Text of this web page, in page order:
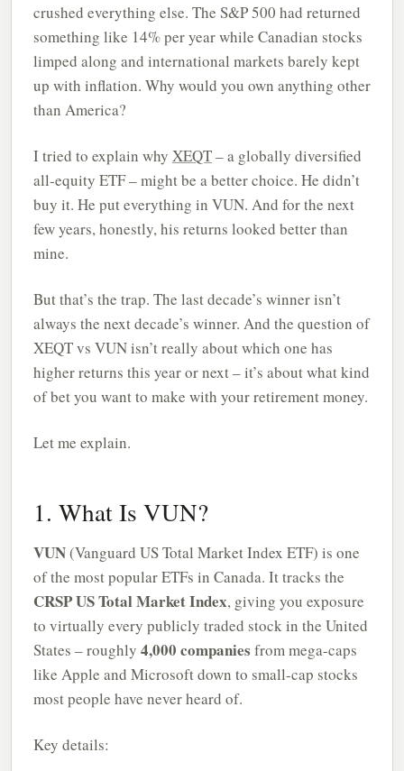
crushed everything else. The S&P 500 had returned
something like 14% per year while Canadian stocks
limped along and international markets barely kept
up with inflation. Why would you own anything other
than America?
I tried to explain why XEQT– a globally diversified
all-equity ETF – might be a better choice. He didn’t
buy it. He put everything in VUN. And for the next
few years, honestly, his returns looked better than
mine.
But that’s the trap. The last decade’s winner isn’t
always the next decade’s winner. And the question of
XEQT vs VUN isn’t really about which one has
higher returns this year or next – it’s about what kind
of bet you want to make with your retirement money.
Let me explain.
1. What Is VUN?
VUN(Vanguard US Total Market Index ETF) is one
of the most popular ETFs in Canada. It tracks the
CRSP US Total Market Index, giving you exposure
to virtually every publicly traded stock in the United
States – roughly 4,000 companies from mega-caps
like Apple and Microsoft down to small-cap stocks
most people have never heard of.
Key details: